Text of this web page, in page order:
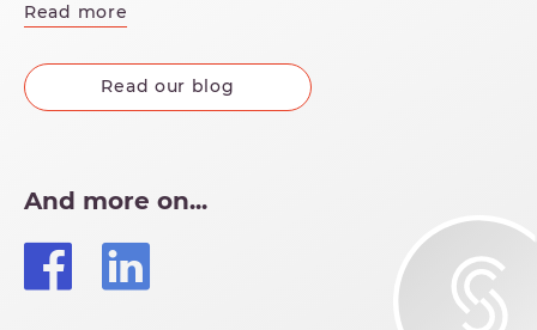
Read more
Read our blog
And more on...